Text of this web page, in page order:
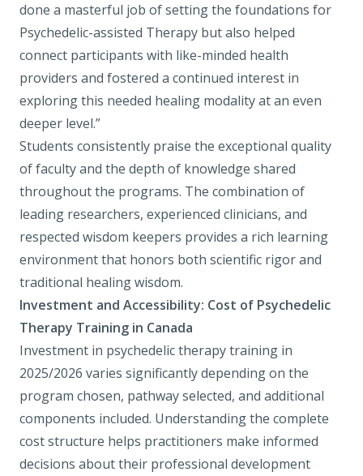
done a masterful job of setting the foundations for
Psychedelic-assisted Therapy but also helped
connect participants with like-minded health
providers and fostered a continued interest in
exploring this needed healing modality at an even
deeper level.”
Students consistently praise the exceptional quality
of faculty and the depth of knowledge shared
throughout the programs. The combination of
leading researchers, experienced clinicians, and
respected wisdom keepers provides a rich learning
environment that honors both scientific rigor and
traditional healing wisdom.
Investment and Accessibility: Cost of Psychedelic
Therapy Training in Canada
Investment in psychedelic therapy training in
2025/2026 varies significantly depending on the
program chosen, pathway selected, and additional
components included. Understanding the complete
cost structure helps practitioners make informed
decisions about their professional development